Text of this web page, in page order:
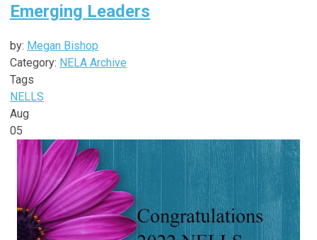
Emerging Leaders
by: Megan Bishop
Category: NELA Archive
Tags
NELLS
Aug
05